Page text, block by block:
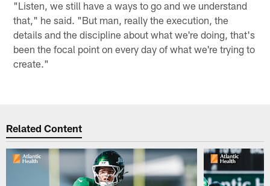
"Listen, we still have a ways to go and we understand
that," he said. "But man, really the execution, the
details and the discipline about what we're doing, that's
been the focal point on every day of what we're trying to
create."
Related Content